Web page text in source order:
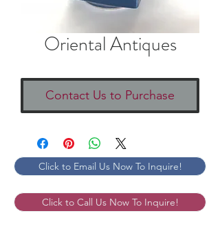
Oriental Antiques
Contact Us to Purchase
Click to Email Us Now To Inquire!
Click to Call Us Now To Inquire!